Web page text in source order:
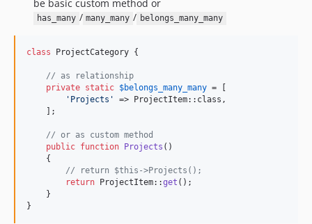
be basic custom method or
has_many / many_many / belongs_many_many
class ProjectCategory {
// as relationship
private static $belongs_many_many = [
' Projects '
=> ProjectItem::class,
    ];
// or as custom method
public function Projects ()
    {
// return $this->Projects();
return ProjectItem::get ();
    }
}